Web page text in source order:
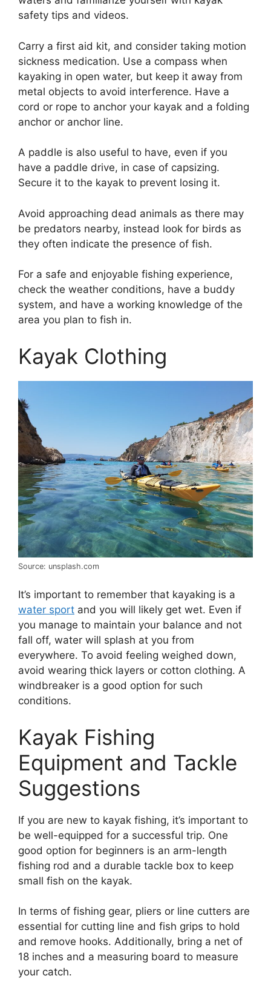
safety tips and videos.
Carry a first aid kit, and consider taking motion
sickness medication. Use a compass when
kayaking in open water, but keep it away from
metal objects to avoid interference. Have a
cord or rope to anchor your kayak and a folding
anchor or anchor line.
A paddle is also useful to have, even if you
have a paddle drive, in case of capsizing.
Secure it to the kayak to prevent losing it.
Avoid approaching dead animals as there may
be predators nearby, instead look for birds as
they often indicate the presence of fish.
For a safe and enjoyable fishing experience,
check the weather conditions, have a buddy
system, and have a working knowledge of the
area you plan to fish in.
Kayak Clothing
Source: unsplash.com
It’s important to remember that kayaking is a
water sport and you will likely get wet. Even if
you manage to maintain your balance and not
fall off, water will splash at you from
everywhere. To avoid feeling weighed down,
avoid wearing thick layers or cotton clothing. A
windbreaker is a good option for such
conditions.
Kayak Fishing
Equipment and Tackle
Suggestions
If you are new to kayak fishing, it’s important to
be well-equipped for a successful trip. One
good option for beginners is an arm-length
fishing rod and a durable tackle box to keep
small fish on the kayak.
In terms of fishing gear, pliers or line cutters are
essential for cutting line and fish grips to hold
and remove hooks. Additionally, bring a net of
18 inches and a measuring board to measure
your catch.